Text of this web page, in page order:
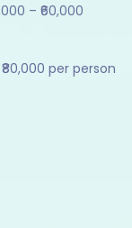
– ₹60,000
₹80,000 per person